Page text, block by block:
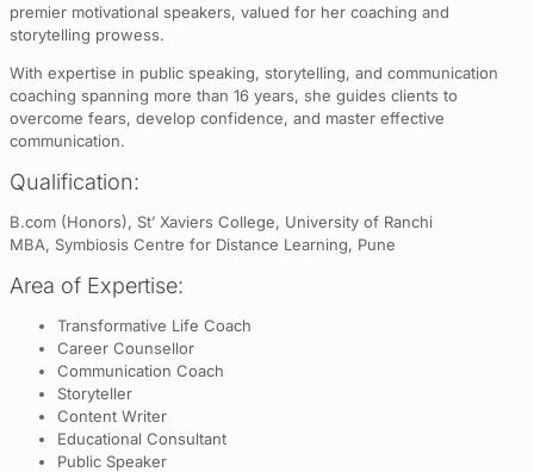
premier motivational speakers, valued for her coaching and
storytelling prowess.
With expertise in public speaking, storytelling, and communication
coaching spanning more than 16 years, she guides clients to
overcome fears, develop confidence, and master effective
communication.
Qualification:
B.com (Honors), St’ Xaviers College, University of Ranchi
MBA, Symbiosis Centre for Distance Learning, Pune
Area of Expertise:
Transformative Life Coach
Career Counsellor
Communication Coach
Storyteller
Content Writer
Educational Consultant
Public Speaker